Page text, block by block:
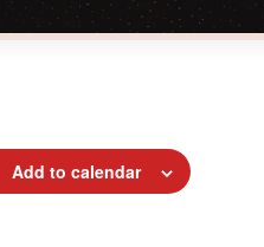
Add to calendar